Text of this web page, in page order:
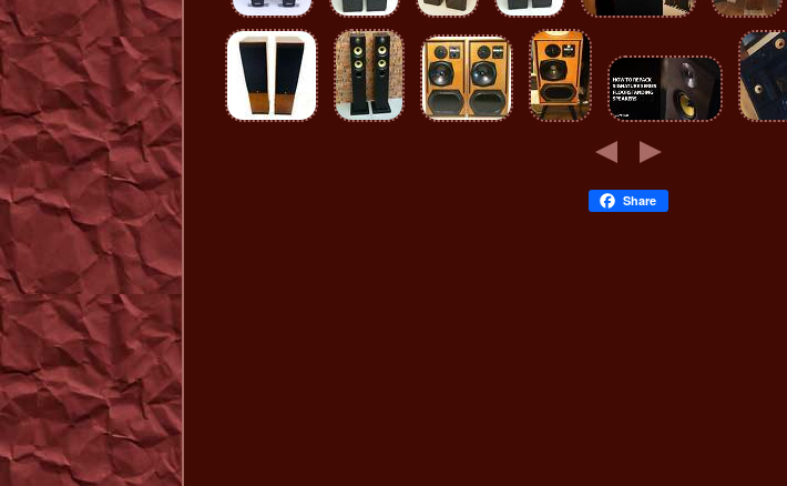
Share